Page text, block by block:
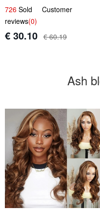
Human Hair 12
726 Sold Customer
reviews(0)
€ 30.10 € 60.19
Ash